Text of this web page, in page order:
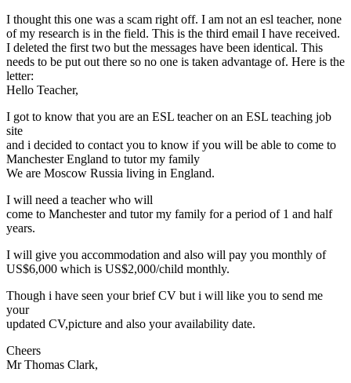
I thought this one was a scam right off. I am not an esl teacher, none
of my research is in the field. This is the third email I have received.
I deleted the first two but the messages have been identical. This
needs to be put out there so no one is taken advantage of. Here is the
letter:
Hello Teacher,
I got to know that you are an ESL teacher on an ESL teaching job
site
and i decided to contact you to know if you will be able to come to
Manchester England to tutor my family
We are Moscow Russia living in England.
I will need a teacher who will
come to Manchester and tutor my family for a period of 1 and half
years.
I will give you accommodation and also will pay you monthly of
US$6,000 which is US$2,000/child monthly.
Though i have seen your brief CV but i will like you to send me
your
updated CV,picture and also your availability date.
Cheers
Mr Thomas Clark,